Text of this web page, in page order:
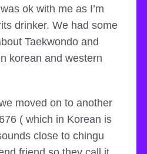
ok with me as I’m
drinker. We had some
Taekwondo and
korean and western
moved on to another
( which in Korean is
close to chingu